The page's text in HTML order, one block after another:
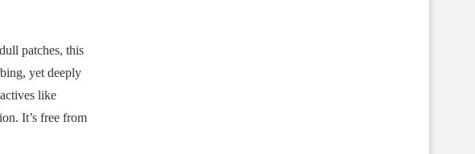
patches, this
yet deeply
like
It’s free from